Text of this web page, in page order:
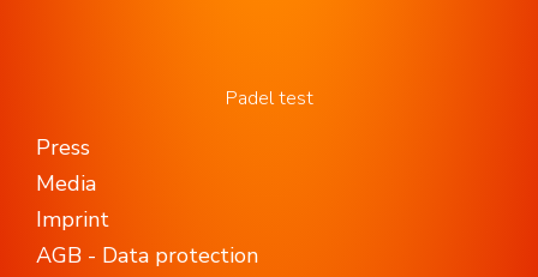
Padel test
Press
Media
Imprint
AGB - Data protection